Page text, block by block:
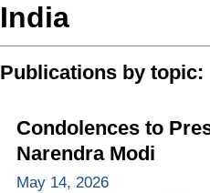
India
Publications by topic:
Condolences to
Narendra Modi
May 14, 2026